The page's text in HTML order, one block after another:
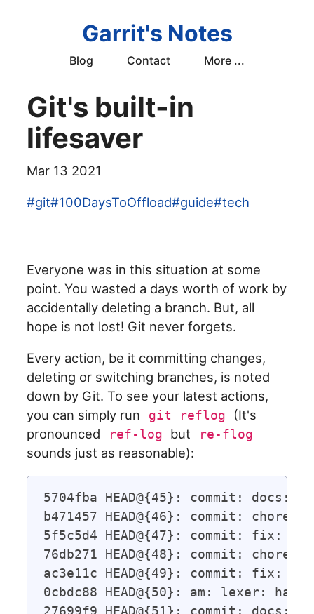
Garrit's Notes
Blog Contact More ...
Git's built-in
lifesaver
Mar 13 2021
#git#100DaysToOffload#guide#tech
Everyone was in this situation at some
point. You wasted a days worth of work by
accidentally deleting a branch. But, all
hope is not lost! Git never forgets.
Every action, be it committing changes,
deleting or switching branches, is noted
down by Git. To see your latest actions,
you can simply run
git reflog
(It's
pronounced
ref-log but re-flog
sounds just as reasonable):
5704fba HEAD@{45}: commit: docs:
b471457 HEAD@{46}: commit:
5f5c5d4 HEAD@{47}: commit: fix:
76db271 HEAD@{48}: commit:
ac3e11c HEAD@{49}: commit: fix:
0cbdc88 HEAD@{50}: am: lexer: